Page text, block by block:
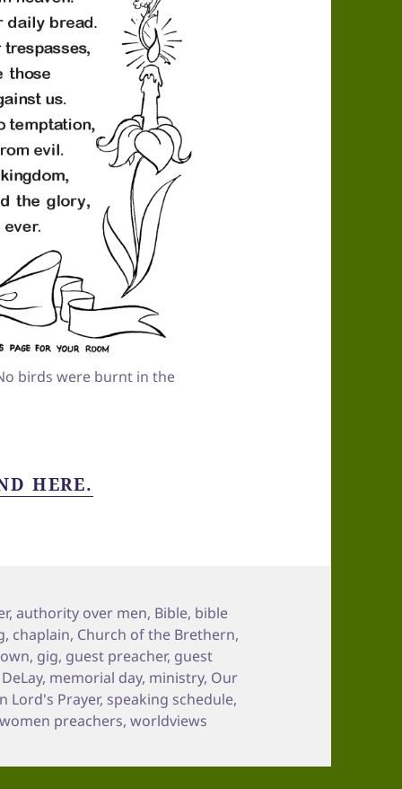
birds were burnt in the
HERE.
,authority over men, Bible, bible
, chaplain, Church of the Brethern,
, gig, guest preacher, guest
, memorial day, ministry, Our
Lord's Prayer, speaking schedule,
women preachers,worldviews